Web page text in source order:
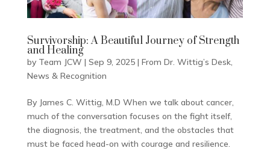
Survivorship: A Beautiful Journey of Strength
and Healing
by Team JCW | Sep 9, 2025| From Dr. Wittig’s Desk,
News & Recognition
By James C. Wittig, M.D When we talk about cancer,
much of the conversation focuses on the fight itself,
the diagnosis, the treatment, and the obstacles that
must be faced head-on with courage and resilience.